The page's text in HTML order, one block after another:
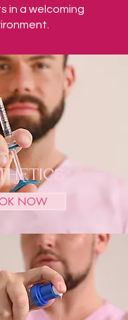
in a welcoming
NOW